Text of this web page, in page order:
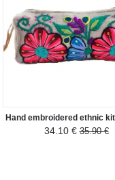
34.10 €35.90 €